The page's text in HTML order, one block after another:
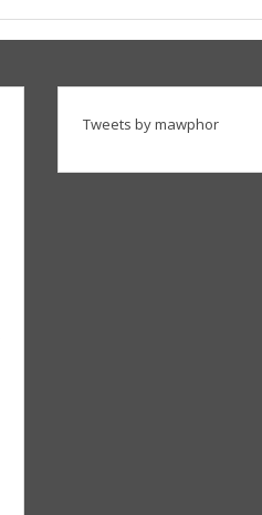
Tweets by mawphor